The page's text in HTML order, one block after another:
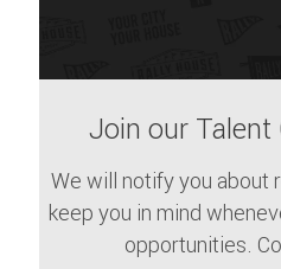
Join our
We will notify you about
keep you in mind
opportunities.